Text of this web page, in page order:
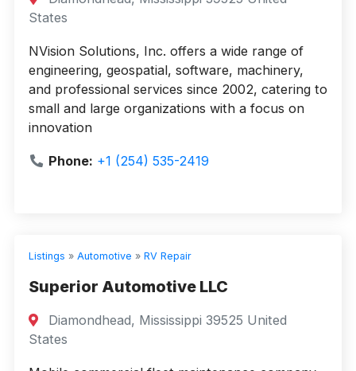
States
NVision Solutions, Inc. offers a wide range of
engineering, geospatial, software, machinery,
and professional services since 2002, catering to
small and large organizations with a focus on
innovation
Phone: +1 (254) 535-2419
Listings » Automotive » RV Repair
Superior Automotive LLC
Diamondhead, Mississippi 39525 United
States